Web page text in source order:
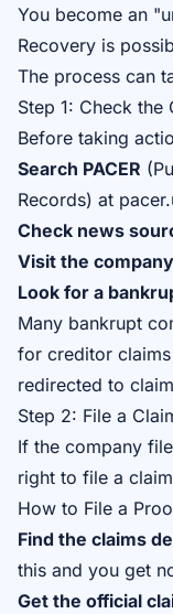
You become an
Recovery is
The process can
Step 1: Check the
Before taking
Search PACER
Records) at
Check news
Visit the
Look for a
Many bankrupt
for creditor
redirected to
Step 2: File a
If the company
right to file a
How to File a
Find the claims
this and you get
Get the official